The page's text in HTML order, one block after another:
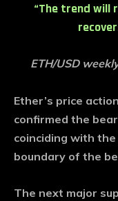
“The trend will
ETH/USD
Ether’s price
confirmed the
coinciding with
boundary of the
The next major